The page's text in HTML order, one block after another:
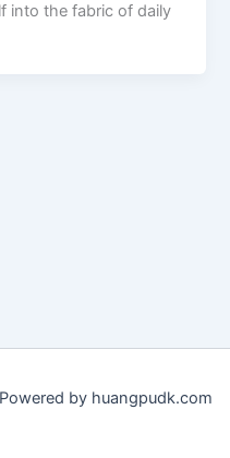
into the fabric of daily
by huangpudk.com